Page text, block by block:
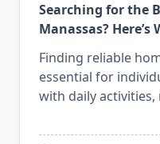
Searching for the
Manassas?
Finding reliable
essential for
with daily